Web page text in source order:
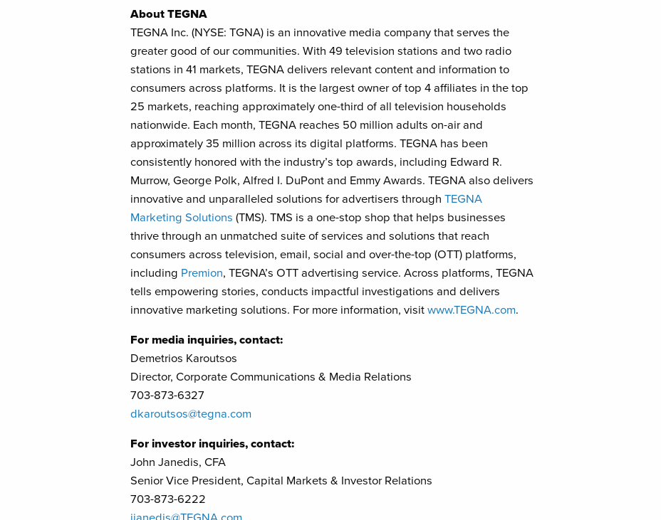
About TEGNA
TEGNA Inc. (NYSE: TGNA) is an innovative media company that serves the
greater good of our communities. With 49 television stations and two radio
stations in 41 markets, TEGNA delivers relevant content and information to
consumers across platforms. It is the largest owner of top 4 affiliates in the top
25 markets, reaching approximately one-third of all television households
nationwide. Each month, TEGNA reaches 50 million adults on-air and
approximately 35 million across its digital platforms. TEGNA has been
consistently honored with the industry’s top awards, including Edward R.
Murrow, George Polk, Alfred I. DuPont and Emmy Awards. TEGNA also delivers
innovative and unparalleled solutions for advertisers throughTEGNA
Marketing Solutions (TMS). TMS is a one-stop shop that helps businesses
thrive through an unmatched suite of services and solutions that reach
consumers across television, email, social and over-the-top (OTT) platforms,
including Premion, TEGNA’s OTT advertising service. Across platforms, TEGNA
tells empowering stories, conducts impactful investigations and delivers
innovative marketing solutions. For more information, visitwww.TEGNA.com.
For media inquiries, contact:
Demetrios Karoutsos
Director, Corporate Communications & Media Relations
703-873-6327
dkaroutsos@tegna.com
For investor inquiries, contact:
John Janedis, CFA
Senior Vice President, Capital Markets & Investor Relations
703-873-6222